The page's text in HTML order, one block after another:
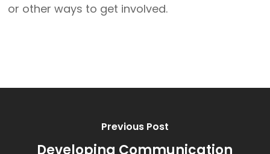
or other ways to get involved.
Previous Post
Developing Communication